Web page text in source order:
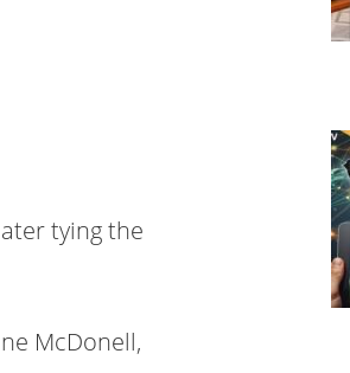
tying the
McDonell,